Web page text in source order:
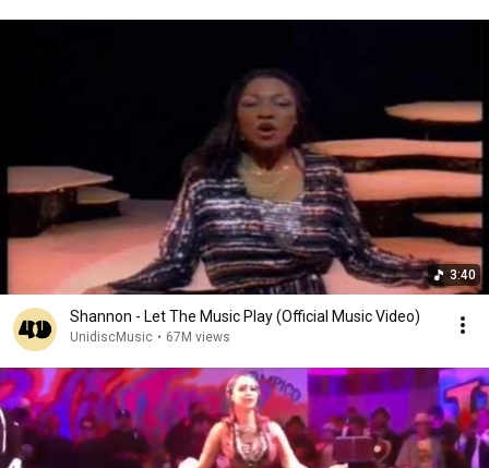
3:40
Shannon - Let The Music Play (Official Music Video)
UnidiscMusic • 67M views